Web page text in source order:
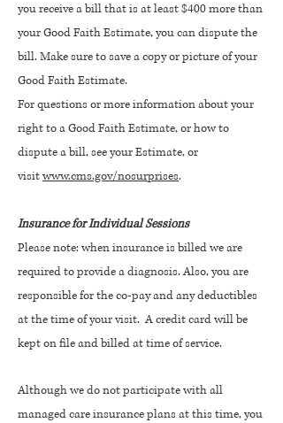
you receive a bill that is at least $400 more than
your Good Faith Estimate, you can dispute the
bill. Make sure to save a copy or picture of your
Good Faith Estimate.
For questions or more information about your
right to a Good Faith Estimate, or how to
dispute a bill, see your Estimate, or
visitwww.cms.gov/nosurprises.
Insurance for Individual Sessions
Please note: when insurance is billed we are
required to provide a diagnosis. Also, you are
responsible for the co-pay and any deductibles
at the time of your visit. A credit card will be
kept on file and billed at time of service.
Although we do not participate with all
managed care insurance plans at this time, you